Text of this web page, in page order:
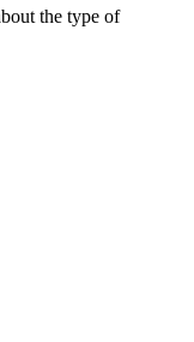
the type of